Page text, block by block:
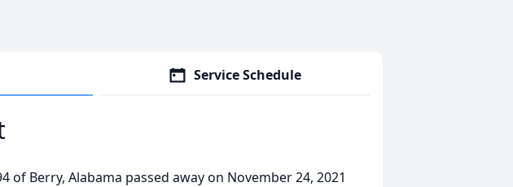
Service Schedule
of Berry, Alabama passed away on November 24, 2021